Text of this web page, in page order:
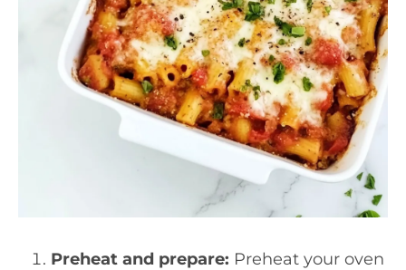
Preheat and prepare: Preheat your oven